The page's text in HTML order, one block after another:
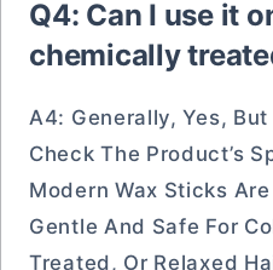
Q4: Can I use it
chemically
A4: Generally, Yes, But
Check The Product’s
Modern Wax Sticks
Gentle And Safe For
Treated, Or Relaxed